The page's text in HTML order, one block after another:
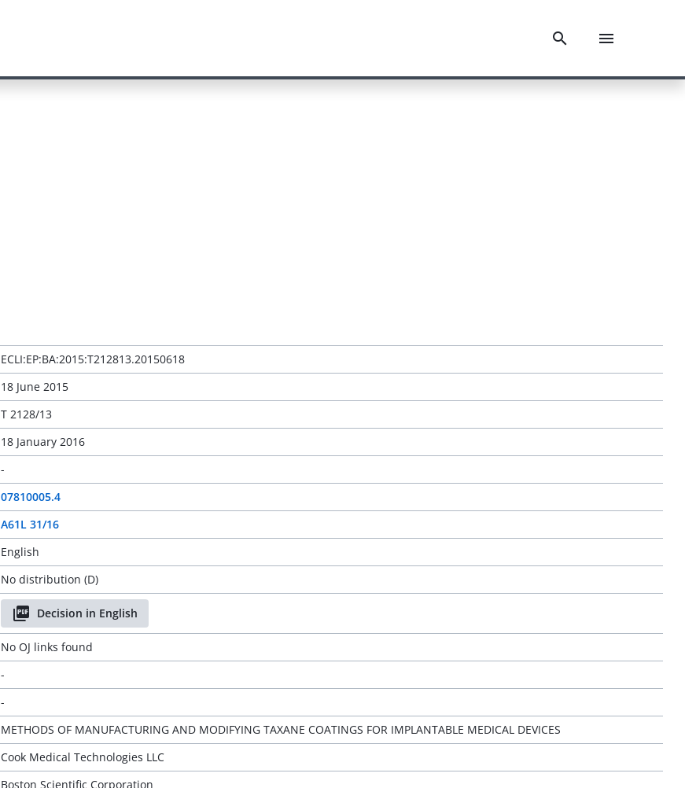
ECLI:EP:BA:2015:T212813.20150618
18 June 2015
T 2128/13
18 January 2016
-
07810005.4
A61L 31/16
English
No distribution (D)
Decision in English
No OJ links found
-
-
METHODS OF MANUFACTURING AND MODIFYING TAXANE COATINGS FOR IMPLANTABLE MEDICAL DEVICES
Cook Medical Technologies LLC
Boston Scientific Corporation